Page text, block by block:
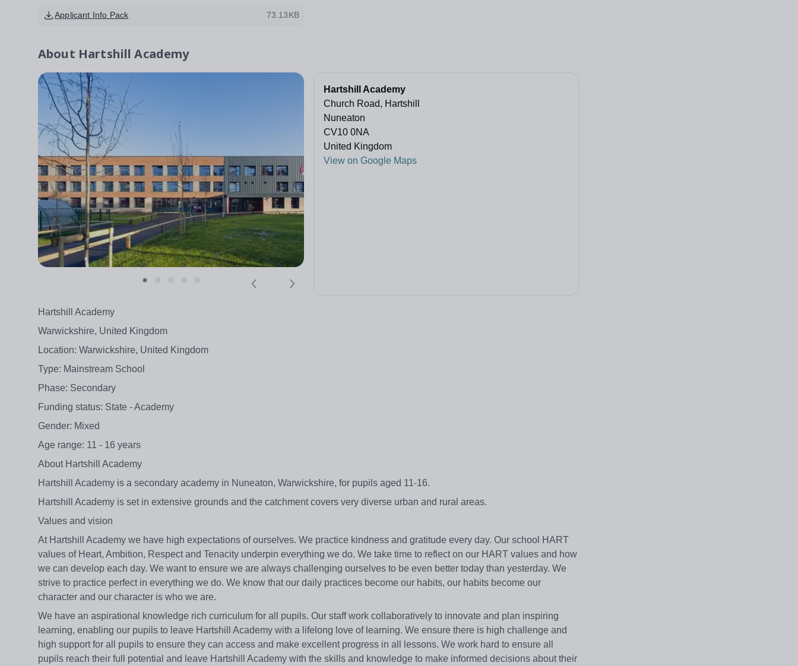
Applicant Info Pack 73.13KB
About Hartshill Academy
Hartshill Academy
Church Road, Hartshill
Nuneaton
CV10 0NA
United Kingdom
View on Google Maps
Hartshill Academy
Warwickshire, United Kingdom
Location: Warwickshire, United Kingdom
Type: Mainstream School
Phase: Secondary
Funding status: State - Academy
Gender: Mixed
Age range: 11 - 16 years
About Hartshill Academy
Hartshill Academy is a secondary academy in Nuneaton, Warwickshire, for pupils aged 11-16.
Hartshill Academy is set in extensive grounds and the catchment covers very diverse urban and rural areas.
Values and vision
At Hartshill Academy we have high expectations of ourselves. We practice kindness and gratitude every day. Our school HART
values of Heart, Ambition, Respect and Tenacity underpin everything we do. We take time to reflect on our HART values and how
we can develop each day. We want to ensure we are always challenging ourselves to be even better today than yesterday. We
strive to practice perfect in everything we do. We know that our daily practices become our habits, our habits become our
character and our character is who we are.
We have an aspirational knowledge rich curriculum for all pupils. Our staff work collaboratively to innovate and plan inspiring
learning, enabling our pupils to leave Hartshill Academy with a lifelong love of learning. We ensure there is high challenge and
high support for all pupils to ensure they can access and make excellent progress in all lessons. We work hard to ensure all
pupils reach their full potential and leave Hartshill Academy with the skills and knowledge to make informed decisions about their